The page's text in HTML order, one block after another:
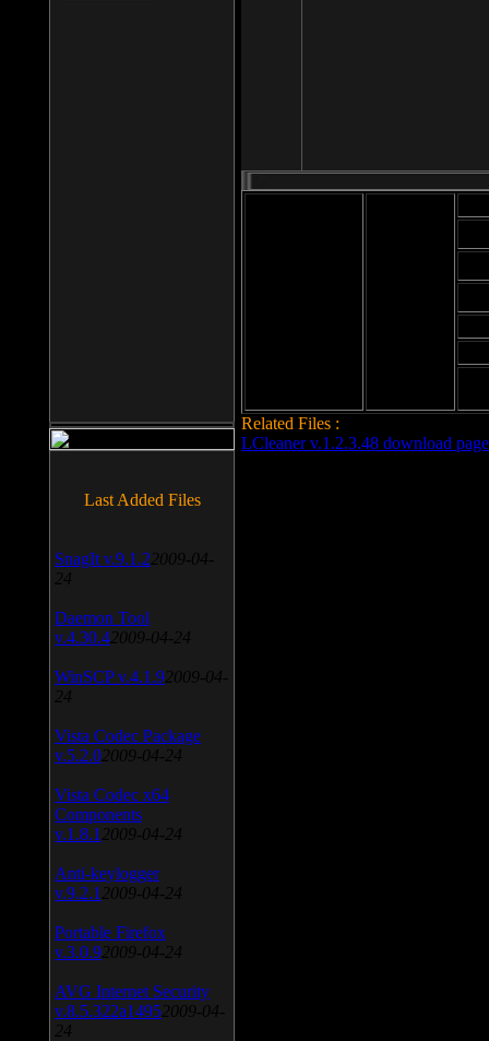
Related Files :
LCleaner v.1.2.3.48 download page
Last Added Files
SnagIt v.9.1.2 2009-04-
24
Daemon Tool
v.4.30.4 2009-04-24
WinSCP v.4.1.9 2009-04-
24
Vista Codec Package
v.5.2.0 2009-04-24
Vista Codec x64
Components
v.1.8.1 2009-04-24
Anti-keylogger
v.9.2.1 2009-04-24
Portable Firefox
v.3.0.9 2009-04-24
AVG Internet Security
v.8.5.322a1495 2009-04-
24